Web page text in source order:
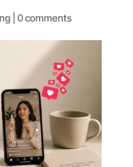
| 0 comments